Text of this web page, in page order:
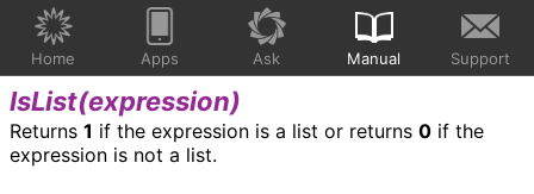
Home Apps Ask Manual Support
IsList(expression)
Returns 1 if the expression is a list or returns 0 if the
expression is not a list.